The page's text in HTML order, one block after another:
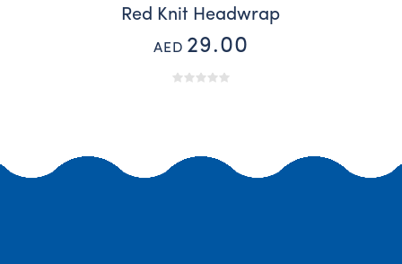
Red Knit Headwrap
AED 29.00